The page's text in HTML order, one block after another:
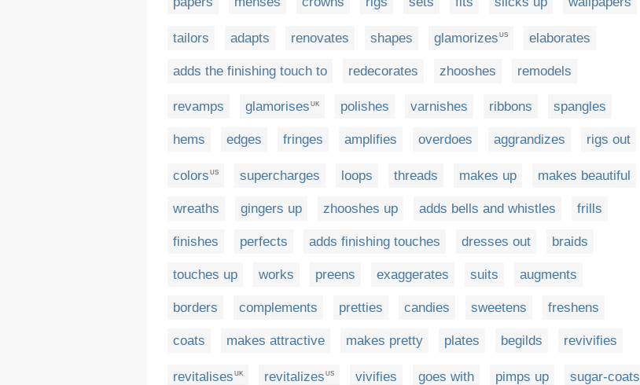
tailors adapts renovates shapes glamorizes US elaborates
adds the finishing touch to redecorates zhooshes remodels
revamps glamorises UK polishes varnishes ribbons spangles
hems edges fringes amplifies overdoes aggrandizes rigs out
colors US supercharges loops threads makes up makes beautiful
wreaths gingers up zhooshes up adds bells and whistles frills
finishes perfects adds finishing touches dresses out braids
touches up works preens exaggerates suits augments
borders complements pretties candies sweetens freshens
coats makes attractive makes pretty plates begilds revivifies
revitalises UK revitalizes US vivifies goes with pimps up sugar-coats